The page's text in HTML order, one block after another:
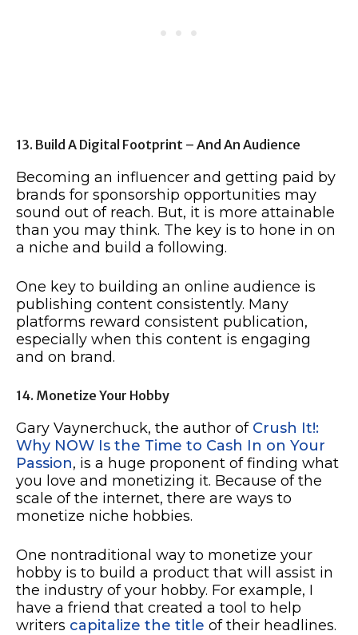
13. Build A Digital Footprint – And An Audience
Becoming an influencer and getting paid by
brands for sponsorship opportunities may
sound out of reach. But, it is more attainable
than you may think. The key is to hone in on
a niche and build a following.
One key to building an online audience is
publishing content consistently. Many
platforms reward consistent publication,
especially when this content is engaging
and on brand.
14. Monetize Your Hobby
Gary Vaynerchuck, the author of Crush It!:
Why NOW Is the Time to Cash In on Your
Passion, is a huge proponent of finding what
you love and monetizing it. Because of the
scale of the internet, there are ways to
monetize niche hobbies.
One nontraditional way to monetize your
hobby is to build a product that will assist in
the industry of your hobby. For example, I
have a friend that created a tool to help
writers capitalize the title of their headlines.